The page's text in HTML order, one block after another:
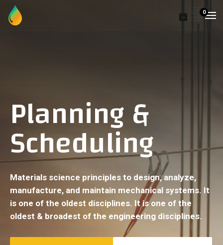
0
Planning &
Scheduling
Materials science principles to design, analyze,
manufacture, and maintain mechanical systems. It
is one of the oldest disciplines. It is one of the
oldest & broadest of the engineering disciplines.